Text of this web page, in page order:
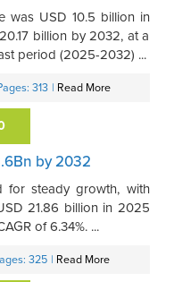
was USD 10.5 billion in
billion by 2032, at a
period (2025-2032) ...
313 Read More
by 2032
for steady growth, with
21.86 billion in 2025
of 6.34%. ...
325 Read More